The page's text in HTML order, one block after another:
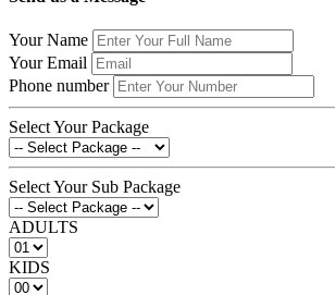
Your Name
Your Email
Phone number
Select Your Package
Select Your Sub Package
ADULTS
KIDS